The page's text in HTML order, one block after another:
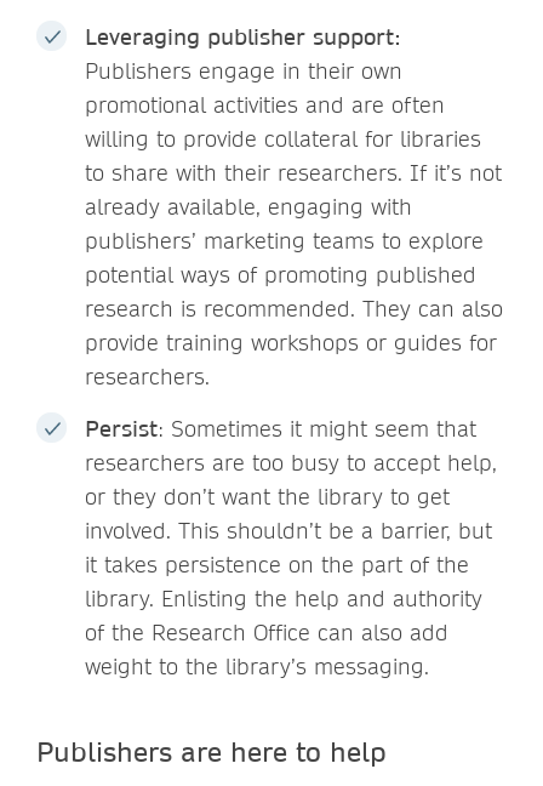
Leveraging publisher support:
Publishers engage in their own
promotional activities and are often
willing to provide collateral for libraries
to share with their researchers. If it’s not
already available, engaging with
publishers’ marketing teams to explore
potential ways of promoting published
research is recommended. They can also
provide training workshops or guides for
researchers.
Persist: Sometimes it might seem that
researchers are too busy to accept help,
or they don’t want the library to get
involved. This shouldn’t be a barrier, but
it takes persistence on the part of the
library. Enlisting the help and authority
of the Research Office can also add
weight to the library’s messaging.
Publishers are here to help